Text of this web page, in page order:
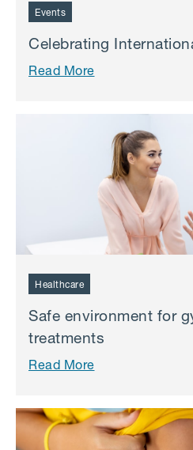
Events
Celebrating
Read More
Healthcare
Safe environment for
treatments
Read More